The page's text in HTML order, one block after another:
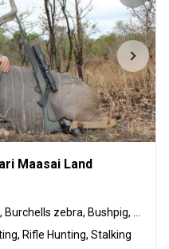
Maasai Land
Rifle Hunting, Stalking